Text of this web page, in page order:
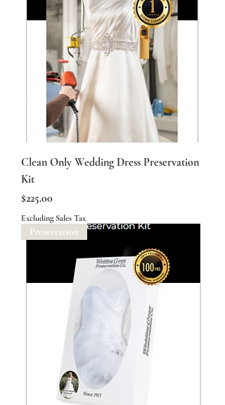
Clean Only Wedding Dress Preservation
Kit
Price
$225.00
Excluding Sales Tax
Preservation